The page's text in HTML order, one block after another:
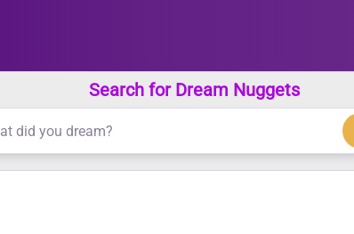
Search for Dream Nuggets